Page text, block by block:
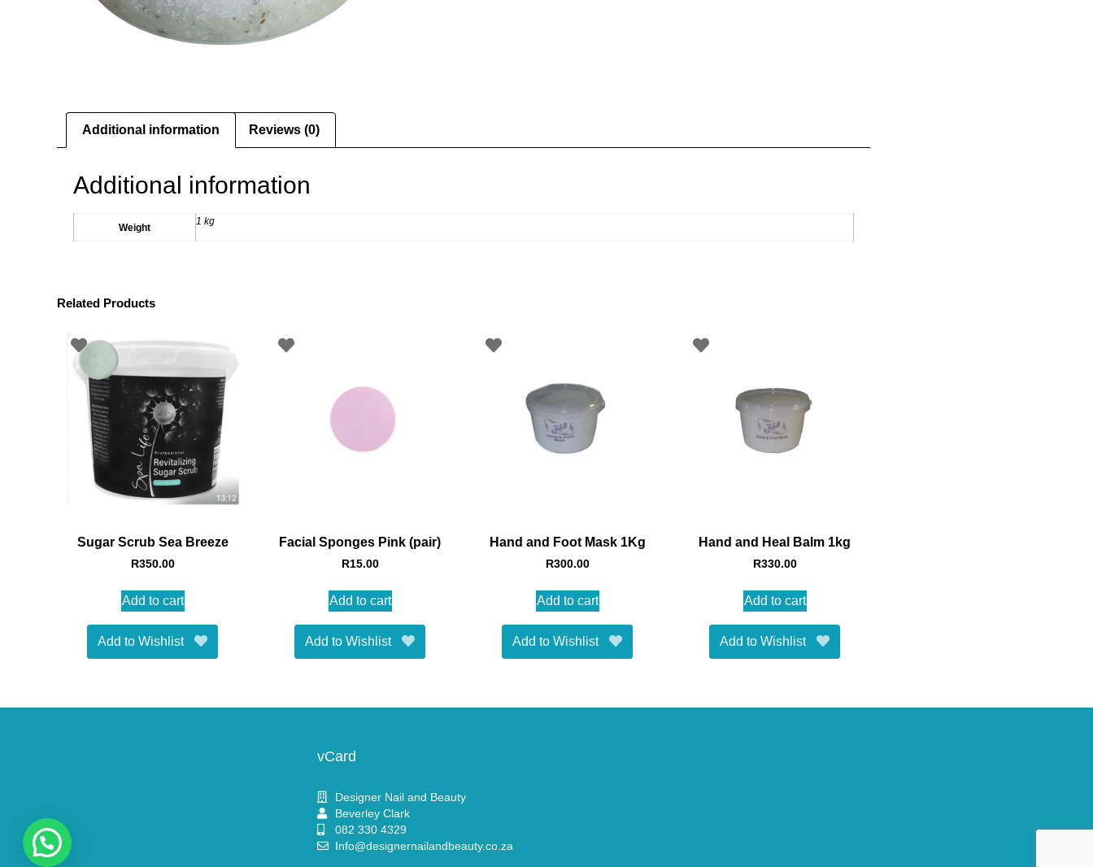
Additional information Reviews (0)
Additional information
Weight
1 kg
Related Products
Sugar Scrub Sea Breeze
R350.00
Add to cart
Add to Wishlist
Facial Sponges Pink (pair)
R15.00
Add to cart
Add to Wishlist
Hand and Foot Mask 1Kg
R300.00
Add to cart
Add to Wishlist
Hand and Heal Balm 1kg
R330.00
Add to cart
Add to Wishlist
vCard
Designer Nail and Beauty
Beverley Clark
082 330 4329
Info@designernailandbeauty.co.za